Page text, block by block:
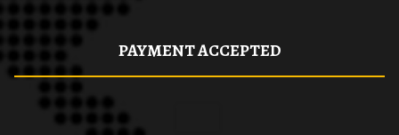
PAYMENT ACCEPTED